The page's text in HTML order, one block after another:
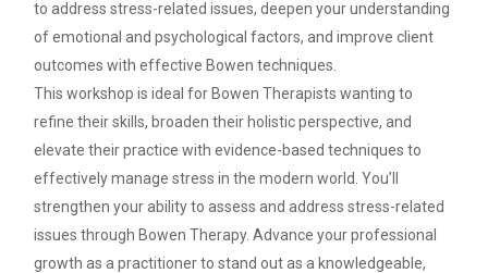
to address stress-related issues, deepen your understanding
of emotional and psychological factors, and improve client
outcomes with effective Bowen techniques.
This workshop is ideal for Bowen Therapists wanting to
refine their skills, broaden their holistic perspective, and
elevate their practice with evidence-based techniques to
effectively manage stress in the modern world. You’ll
strengthen your ability to assess and address stress-related
issues through Bowen Therapy. Advance your professional
growth as a practitioner to stand out as a knowledgeable,